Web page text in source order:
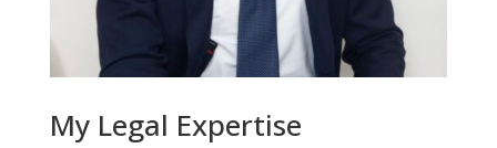
My Legal Expertise